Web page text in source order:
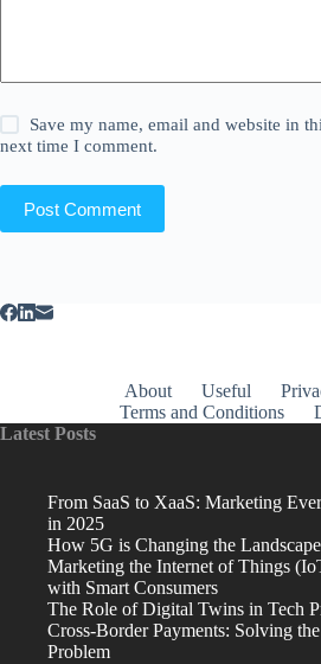
Save my name, email and website in
next time I comment.
Post Comment
About Useful
Terms and Conditions
Latest Posts
From SaaS to XaaS: Marketing
in 2025
How 5G is Changing the
Marketing the Internet of Things
with Smart Consumers
The Role of Digital Twins in Tech
Cross-Border Payments: Solving
Problem